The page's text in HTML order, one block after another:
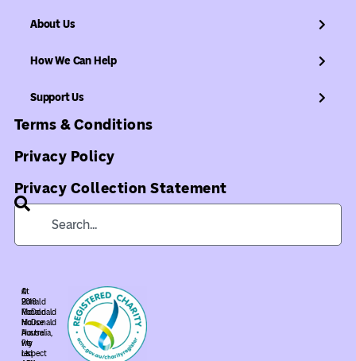
About Us
How We Can Help
Support Us
Terms & Conditions
Privacy Policy
Privacy Collection Statement
©
2018
Ronald
McDonald
House
Pty
Ltd.
At
Ronald
McDonald
House
Australia,
we
respect